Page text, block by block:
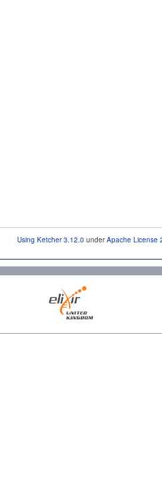
Using Ketcher 3.12.0 underApache License